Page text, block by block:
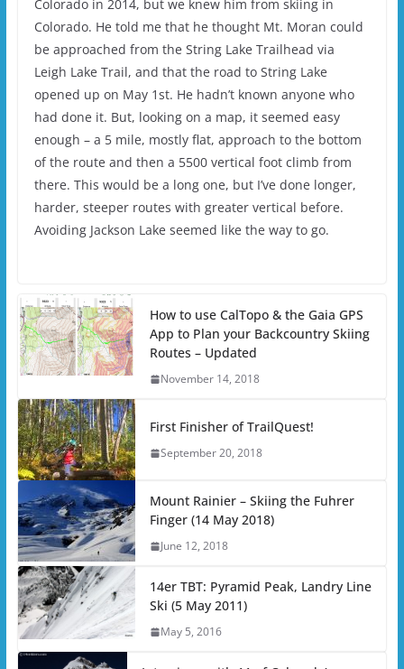
Colorado in 2014, but we knew him from skiing in
Colorado. He told me that he thought Mt. Moran could
be approached from the String Lake Trailhead via
Leigh Lake Trail, and that the road to String Lake
opened up on May 1st. He hadn’t known anyone who
had done it. But, looking on a map, it seemed easy
enough – a 5 mile, mostly flat, approach to the bottom
of the route and then a 5500 vertical foot climb from
there. This would be a long one, but I’ve done longer,
harder, steeper routes with greater vertical before.
Avoiding Jackson Lake seemed like the way to go.
How to use CalTopo & the Gaia GPS
App to Plan your Backcountry Skiing
Routes – Updated
November 14, 2018
First Finisher of TrailQuest!
September 20, 2018
Mount Rainier – Skiing the Fuhrer
Finger (14 May 2018)
June 12, 2018
14er TBT: Pyramid Peak, Landry Line
Ski (5 May 2011)
May 5, 2016